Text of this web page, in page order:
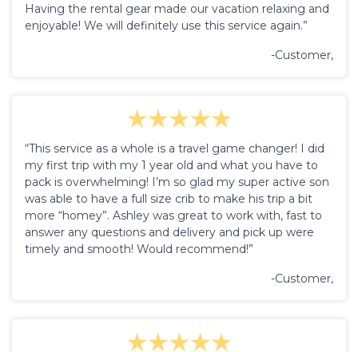
Having the rental gear made our vacation relaxing and
enjoyable! We will definitely use this service again.”
-Customer,
“This service as a whole is a travel game changer! I did
my first trip with my 1 year old and what you have to
pack is overwhelming! I’m so glad my super active son
was able to have a full size crib to make his trip a bit
more “homey”. Ashley was great to work with, fast to
answer any questions and delivery and pick up were
timely and smooth! Would recommend!”
-Customer,